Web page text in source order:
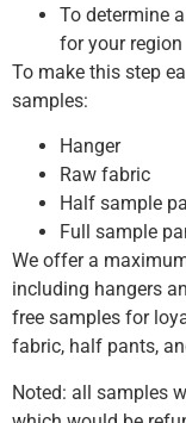
To determine
for your region
To make this step
samples:
Hanger
Raw fabric
Half sample
Full sample
We offer a
including hangers
free samples for
fabric, half pants,
Noted: all samples